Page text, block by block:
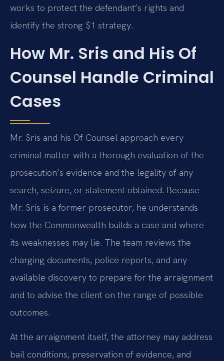
works to protect the defendant’s rights and
identify the strong $1 strategy.
How Mr. Sris and His Of
Counsel Handle Criminal
Cases
Mr. Sris and his Of Counsel approach every
criminal matter with a thorough evaluation of the
prosecution’s evidence and the legality of any
search, seizure, or statement obtained. Because
Mr. Sris is a former prosecutor, he understands
how the Commonwealth builds a case and where
its weaknesses may lie. The team reviews the
charging documents, police reports, and any
available discovery to prepare for the arraignment
and to advise the client on the range of possible
outcomes.
At the arraignment itself, the attorney may address
bail conditions, preservation of evidence, and